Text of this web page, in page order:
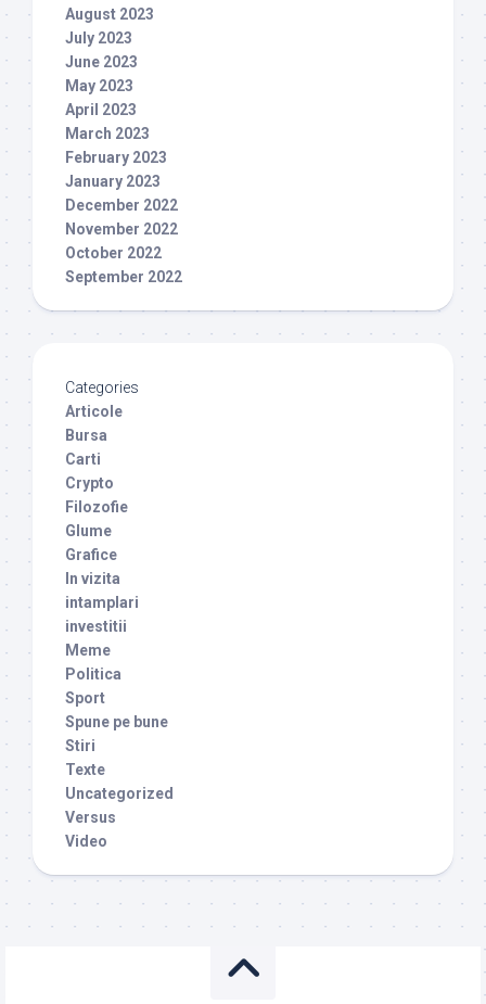
August 2023
July 2023
June 2023
May 2023
April 2023
March 2023
February 2023
January 2023
December 2022
November 2022
October 2022
September 2022
Categories
Articole
Bursa
Carti
Crypto
Filozofie
Glume
Grafice
In vizita
intamplari
investitii
Meme
Politica
Sport
Spune pe bune
Stiri
Texte
Uncategorized
Versus
Video